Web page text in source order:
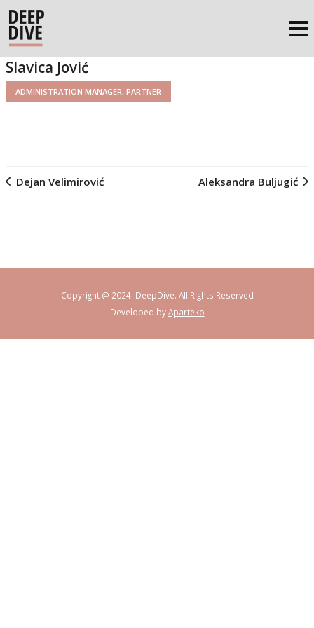
Slavica Jović
ADMINISTRATION MANAGER, PARTNER
Dejan Velimirović Aleksandra Buljugić
Copyright @ 2024. DeepDive. All Rights Reserved
Developed byAparteko